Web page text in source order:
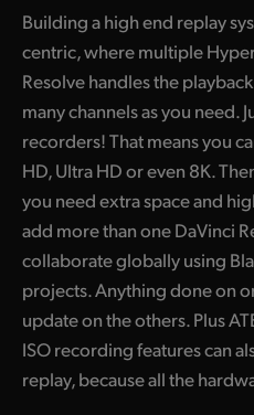
Building a high end replay
centric, where multiple
Resolve handles the
many channels as you need.
recorders! That means you
HD, Ultra HD or even 8K.
you need extra space and
add more than one DaVinci
collaborate globally using
projects. Anything done on
update on the others. Plus
ISO recording features can
replay, because all the